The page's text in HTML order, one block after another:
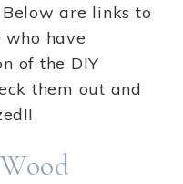
are links to
have
of the DIY
them out and